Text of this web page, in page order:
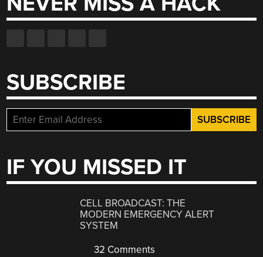
SUBSCRIBE
IF YOU MISSED IT
CELL BROADCAST: THE
MODERN EMERGENCY ALERT
SYSTEM
32 Comments